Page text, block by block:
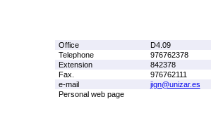
Office
D4.09
Telephone
976762378
Extension
842378
Fax.
976762111
e-mail
jign@unizar.es
Personal web page